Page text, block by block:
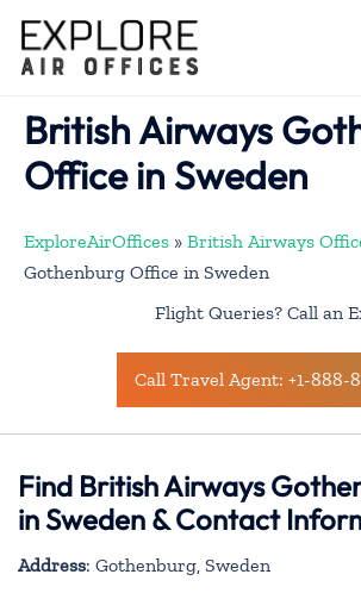
content
British Airways
Office in Sweden
ExploreAirOffices » British Airways
Gothenburg Office in Sweden
Flight Queries? Call an
Call Travel Agent: +1-888-
Find British Airways
in Sweden & Contact
Address: Gothenburg, Sweden